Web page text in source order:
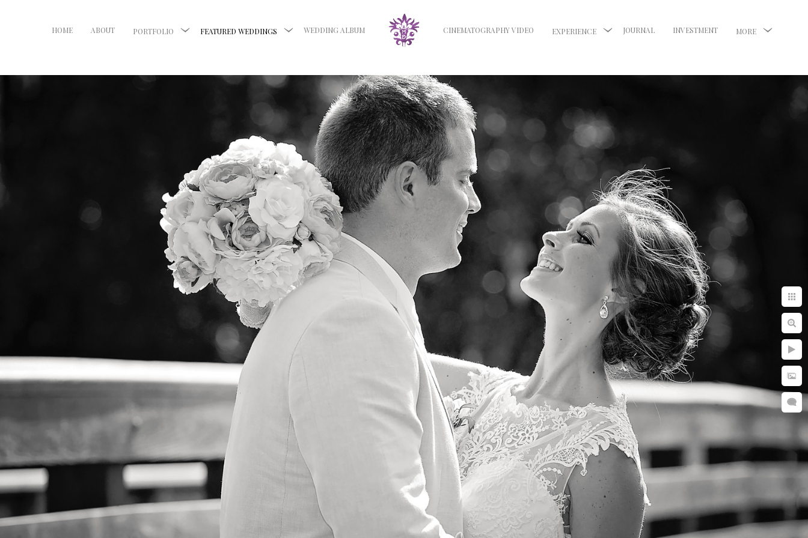
HOME ABOUT PORTFOLIO FEATURED WEDDINGS WEDDING ALBUM CINEMATOGRAPHY VIDEO EXPERIENCE JOURNAL INVESTMENT MORE